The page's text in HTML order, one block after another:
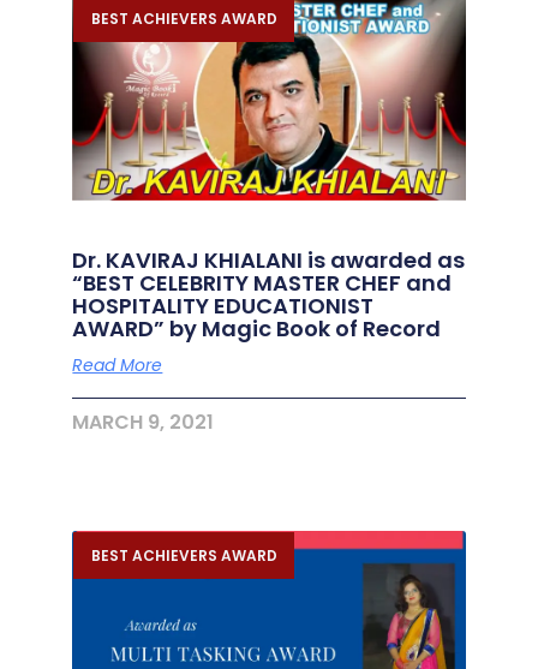
BEST ACHIEVERS AWARD
Dr. KAVIRAJ KHIALANI is awarded as
“BEST CELEBRITY MASTER CHEF and
HOSPITALITY EDUCATIONIST
AWARD” by Magic Book of Record
Read More
MARCH 9, 2021
BEST ACHIEVERS AWARD